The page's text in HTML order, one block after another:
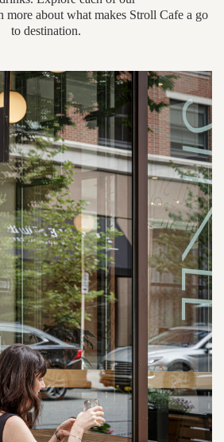
more about what makes Stroll Cafe a go
to destination.